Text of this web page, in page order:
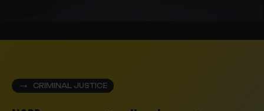
CRIMINAL JUSTICE